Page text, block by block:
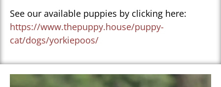
See our available puppies by clicking here:
https://www.thepuppy.house/puppy-
cat/dogs/yorkiepoos/